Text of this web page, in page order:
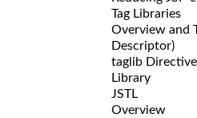
Tag Libraries
Overview and
Descriptor)
taglib Directive
Library
JSTL
Overview